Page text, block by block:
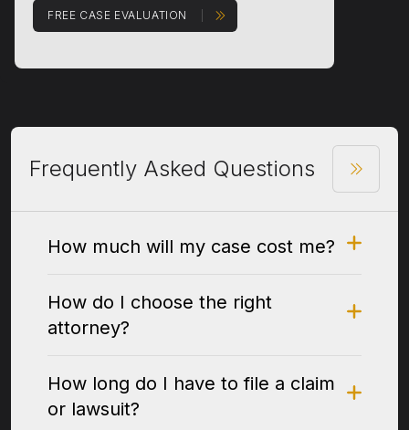
FREE CASE EVALUATION
Frequently Asked Questions
How much will my case cost me?
How do I choose the right
attorney?
How long do I have to file a claim
or lawsuit?